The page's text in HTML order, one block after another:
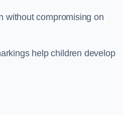
without compromising on
help children develop